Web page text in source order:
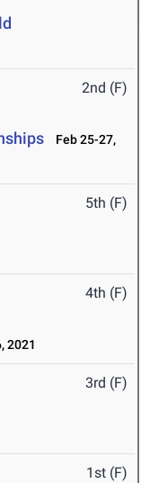
2nd (F)
Feb 25-27,
5th (F)
4th (F)
2021
3rd (F)
1st (F)